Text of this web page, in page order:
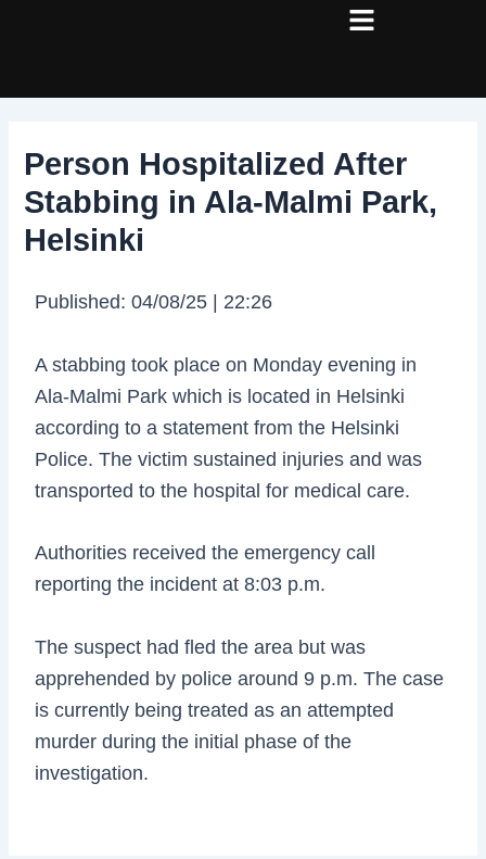
Person Hospitalized After
Stabbing in Ala-Malmi Park,
Helsinki
Published: 04/08/25 | 22:26
A stabbing took place on Monday evening in
Ala-Malmi Park which is located in Helsinki
according to a statement from the Helsinki
Police. The victim sustained injuries and was
transported to the hospital for medical care.
Authorities received the emergency call
reporting the incident at 8:03 p.m.
The suspect had fled the area but was
apprehended by police around 9 p.m. The case
is currently being treated as an attempted
murder during the initial phase of the
investigation.